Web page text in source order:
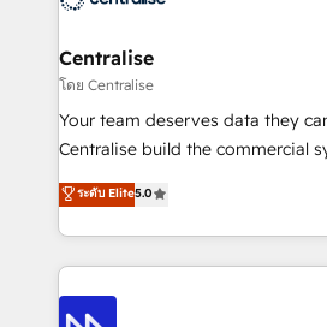
complexity, adoption, data,
operationalize AI through
services that turn AI into useful
We support HubSpot
architecture, RevOps process
migrations and integrations,
enterprise organizations that
Centralise
โดย Centralise
Your team deserves data they
Centralise build the commercial
and HubSpot foundations that
liability, into the source of truth
organisation can confidently stand
an Elite Partner built on one
only as good as the revenue
strategists, RevOps specialists
ระดับ Elite5.0